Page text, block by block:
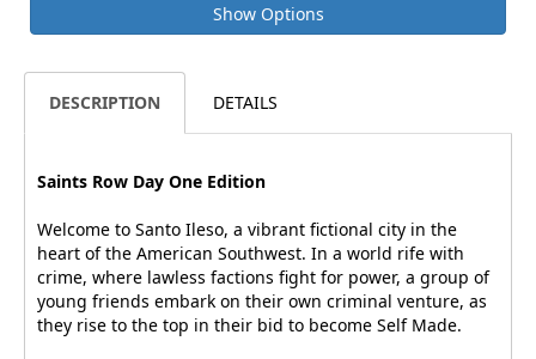
Show Options
DESCRIPTION DETAILS
Saints Row Day One Edition
Welcome to Santo Ileso, a vibrant fictional city in the
heart of the American Southwest. In a world rife with
crime, where lawless factions fight for power, a group of
young friends embark on their own criminal venture, as
they rise to the top in their bid to become Self Made.